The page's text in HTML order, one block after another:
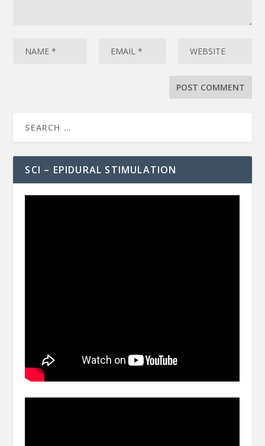
SCI – EPIDURAL STIMULATION